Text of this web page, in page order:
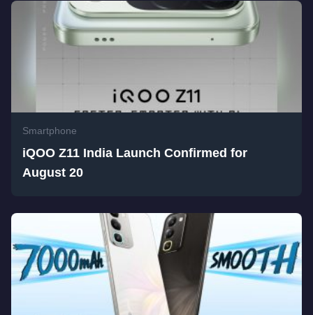
Smartphone
iQOO Z11 India Launch Confirmed for
August 20